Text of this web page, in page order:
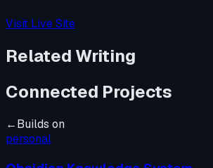
Visit Live Site
Related Writing
Connected Projects
←Builds on
personal